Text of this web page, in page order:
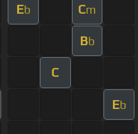
Eb Cm
Bb
C
Eb